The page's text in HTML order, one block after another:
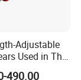
Adjustable
Used in The
490.00